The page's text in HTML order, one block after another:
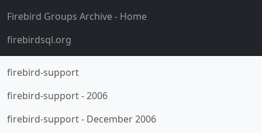
Firebird Groups Archive- Home
firebirdsql.org
firebird-support
firebird-support-2006
firebird-support- December 2006